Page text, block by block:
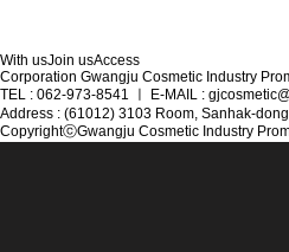
With usJoin usAccess
Corporation Gwangju Cosmetic Industry
TEL : 062-973-8541
E-MAIL :
Address : (61012) 3103 Room, Sanhak-
CopyrightⓒGwangju Cosmetic Industry